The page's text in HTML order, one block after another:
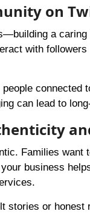
on
a
with
can lead to
Families
business
stories or